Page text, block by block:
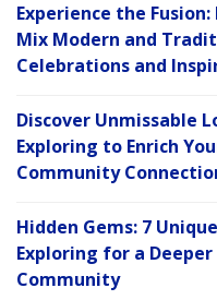
Experience the
Mix Modern and
Celebrations and
Discover Unmissable
Exploring to Enrich
Community
Hidden Gems: 7
Exploring for a
Community